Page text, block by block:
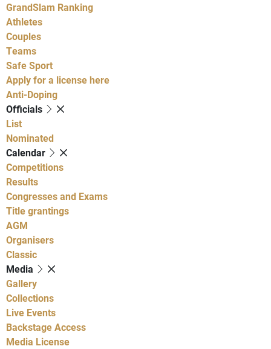
GrandSlam Ranking
Athletes
Couples
Teams
Safe Sport
Apply for a license here
Anti-Doping
Officials
List
Nominated
Calendar
Competitions
Results
Congresses and Exams
Title grantings
AGM
Organisers
Classic
Media
Gallery
Collections
Live Events
Backstage Access
Media License